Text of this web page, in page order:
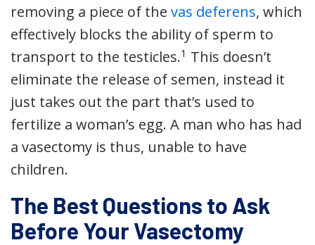
removing a piece of the vas deferens, which
effectively blocks the ability of sperm to
transport to the testicles.1 This doesn’t
eliminate the release of semen, instead it
just takes out the part that’s used to
fertilize a woman’s egg. A man who has had
a vasectomy is thus, unable to have
children.
The Best Questions to Ask
Before Your Vasectomy